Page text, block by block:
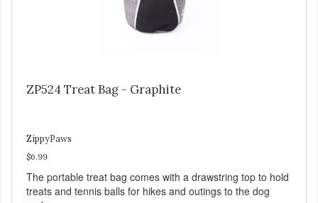
ZP524 Treat Bag - Graphite
ZippyPaws
$6.99
The portable treat bag comes with a drawstring top to hold
treats and tennis balls for hikes and outings to the dog